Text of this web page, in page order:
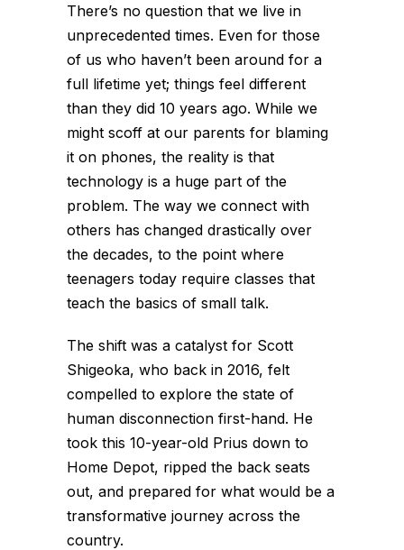
There’s no question that we live in
unprecedented times. Even for those
of us who haven’t been around for a
full lifetime yet; things feel different
than they did 10 years ago. While we
might scoff at our parents for blaming
it on phones, the reality is that
technology is a huge part of the
problem. The way we connect with
others has changed drastically over
the decades, to the point where
teenagers today require classes that
teach the basics of small talk.
The shift was a catalyst for Scott
Shigeoka, who back in 2016, felt
compelled to explore the state of
human disconnection first-hand. He
took this 10-year-old Prius down to
Home Depot, ripped the back seats
out, and prepared for what would be a
transformative journey across the
country.